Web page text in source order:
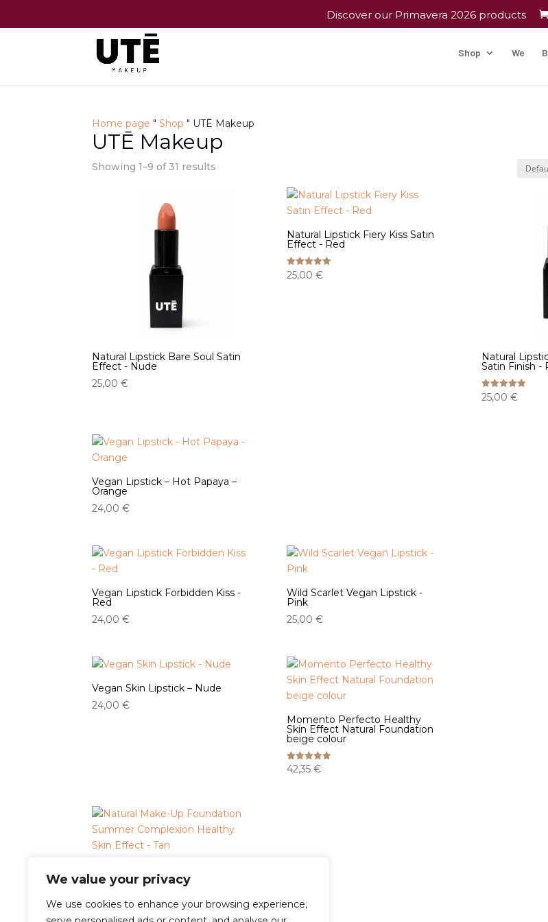
We value your privacy
We use cookies to enhance your browsing experience,
Discover our Primavera 2026 products
Shop We
Home page "Shop " UTĒ Makeup
UTĒ Makeup
Showing 1–9 of 31 results
Natural Lipstick Bare Soul Satin
Effect - Nude
25,00€
Natural Lipstick Fiery Kiss Satin
Effect - Red
Rated
5.00
25,00 €
Natural
Satin Finish -
Rated
5.00
25,00 €
Vegan Lipstick – Hot Papaya –
Orange
24,00€
Vegan Lipstick Forbidden Kiss -
Red
24,00€
Wild Scarlet Vegan Lipstick -
Pink
25,00 €
Vegan Skin Lipstick – Nude
24,00€
Momento Perfecto Healthy
Skin Effect Natural Foundation
beige colour
Rated
5.00
42,35 €
Summer Complexion Healthy
Skin Effect - Tan
Rated
42,35€